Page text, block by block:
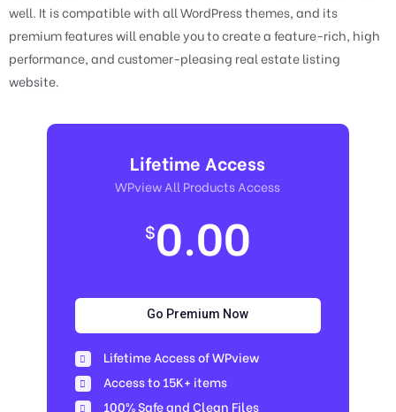
well. It is compatible with all WordPress themes, and its
premium features will enable you to create a feature-rich, high
performance, and customer-pleasing real estate listing
website.
Lifetime Access
WPview All Products Access
$0.00
Go Premium Now
Lifetime Access of WPview
Access to 15K+ items
100% Safe and Clean Files​